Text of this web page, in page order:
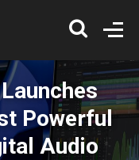
Powerful
Audio